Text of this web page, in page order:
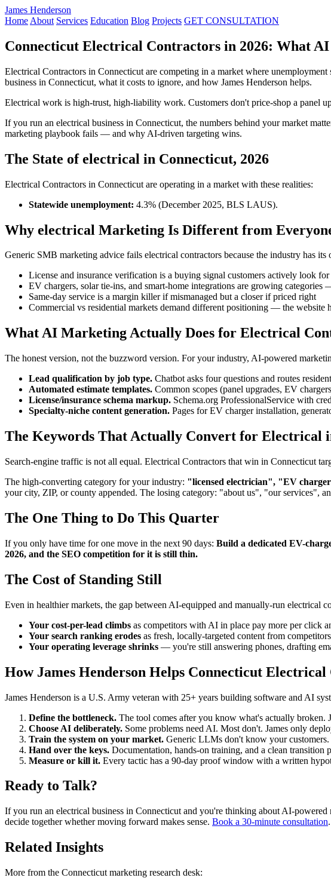
James Henderson
Home About Services Education Blog Projects GET CONSULTATION
Connecticut Electrical Contractors in 2026: What
Electrical Contractors in Connecticut are competing in a market where
business in Connecticut, what it costs to ignore, and how James Henderson helps.
Electrical work is high-trust, high-liability work. Customers don't price-shop a panel
If you run an electrical business in Connecticut, the numbers behind your market
marketing playbook fails — and why AI-driven targeting wins.
The State of electrical in Connecticut, 2026
Electrical Contractors in Connecticut are operating in a market with these realities:
Statewide unemployment: 4.3% (December 2025, BLS LAUS).
Why electrical Marketing Is Different from
Generic SMB marketing advice fails electrical contractors because the industry has its
License and insurance verification is a buying signal customers actively look for
EV chargers, solar tie-ins, and smart-home integrations are growing
Same-day service is a margin killer if mismanaged but a closer if priced right
Commercial vs residential markets demand different positioning — the website
What AI Marketing Actually Does for Electrical
The honest version, not the buzzword version. For your industry, AI-powered
Lead qualification by job type. Chatbot asks four questions and routes
Automated estimate templates. Common scopes (panel upgrades, EV
License/insurance schema markup. Schema.org ProfessionalService with
Specialty-niche content generation. Pages for EV charger installation,
The Keywords That Actually Convert for Electrical
Search-engine traffic is not all equal. Electrical Contractors that win in Connecticut
The high-converting category for your industry: "licensed electrician", "EV
your city, ZIP, or county appended. The losing category: "about us", "our services",
The One Thing to Do This Quarter
If you only have time for one move in the next 90 days: Build a dedicated EV-
2026, and the SEO competition for it is still thin.
The Cost of Standing Still
Even in healthier markets, the gap between AI-equipped and manually-run electrical
Your cost-per-lead climbs as competitors with AI in place pay more per click
Your search ranking erodes as fresh, locally-targeted content from
Your operating leverage shrinks — you're still answering phones, drafting
How James Henderson Helps Connecticut
James Henderson is a U.S. Army veteran with 25+ years building software and AI
Define the bottleneck. The tool comes after you know what's actually broken.
Choose AI deliberately. Some problems need AI. Most don't. James only
Train the system on your market. Generic LLMs don't know your
Hand over the keys. Documentation, hands-on training, and a clean transition
Measure or kill it. Every tactic has a 90-day proof window with a written
Ready to Talk?
If you run an electrical business in Connecticut and you're thinking about AI-
decide together whether moving forward makes sense. Book a 30-minute consultation.
Related Insights
More from the Connecticut marketing research desk: